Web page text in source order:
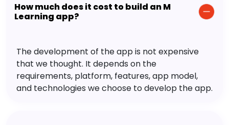
How much does it cost to build an M
Learning app?
The development of the app is not expensive
that we thought. It depends on the
requirements, platform, features, app model,
and technologies we choose to develop the app.